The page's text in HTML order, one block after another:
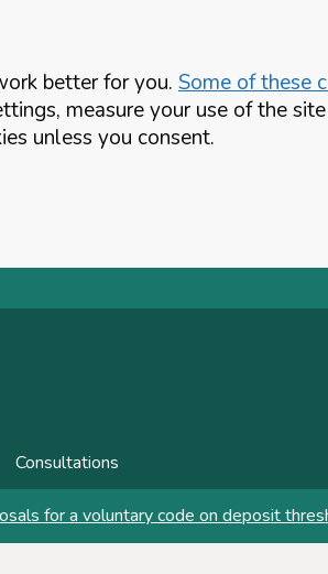
better for you. Some of these
measure your use of the
unless you consent.
Consultations
for a voluntary code on deposit